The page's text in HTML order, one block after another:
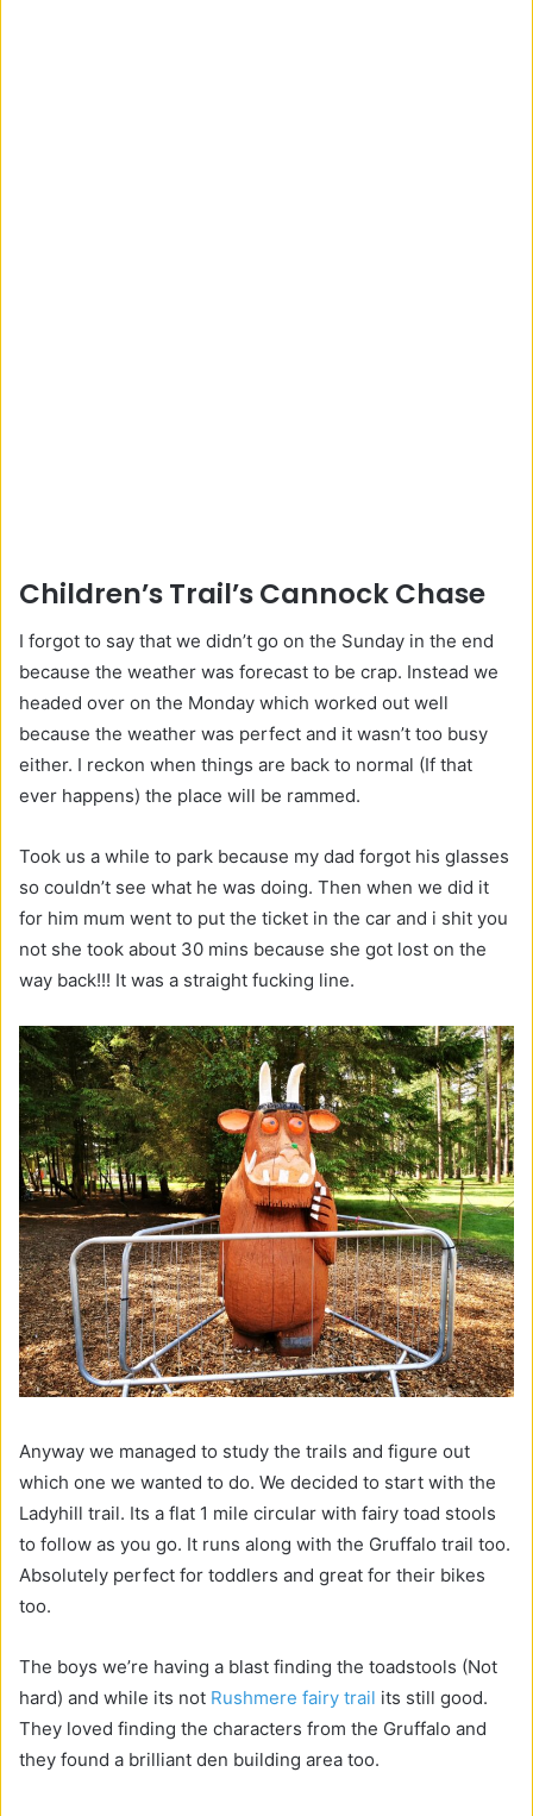
Children’s Trail’s Cannock Chase
I forgot to say that we didn’t go on the Sunday in the end
because the weather was forecast to be crap. Instead we
headed over on the Monday which worked out well
because the weather was perfect and it wasn’t too busy
either. I reckon when things are back to normal (If that
ever happens) the place will be rammed.
Took us a while to park because my dad forgot his glasses
so couldn’t see what he was doing. Then when we did it
for him mum went to put the ticket in the car and i shit you
not she took about 30 mins because she got lost on the
way back!!! It was a straight fucking line.
Anyway we managed to study the trails and figure out
which one we wanted to do. We decided to start with the
Ladyhill trail. Its a flat 1 mile circular with fairy toad stools
to follow as you go. It runs along with the Gruffalo trail too.
Absolutely perfect for toddlers and great for their bikes
too.
The boys we’re having a blast finding the toadstools (Not
hard) and while its not Rushmere fairy trail its still good.
They loved finding the characters from the Gruffalo and
they found a brilliant den building area too.